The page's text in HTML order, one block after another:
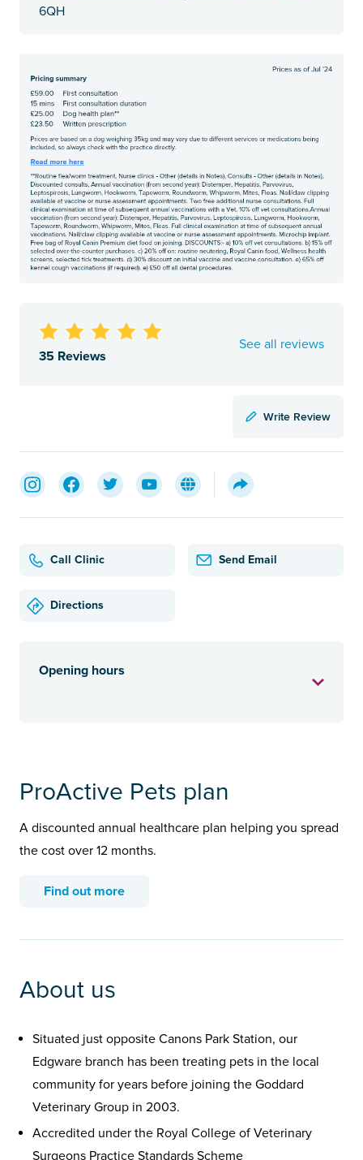
6QH
35 Reviews
See all reviews
Write Review
Call Clinic Send Email
Directions
Opening hours
ProActive Pets plan
A discounted annual healthcare plan helping you spread
the cost over 12 months.
Find out more
About us
Situated just opposite Canons Park Station, our
Edgware branch has been treating pets in the local
community for years before joining the Goddard
Veterinary Group in 2003.
Accredited under the Royal College of Veterinary
Surgeons Practice Standards Scheme